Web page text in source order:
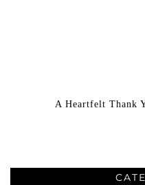
A Heartfelt Thank